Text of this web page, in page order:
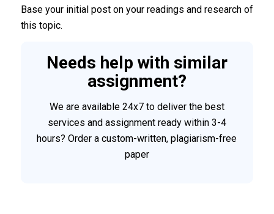
Base your initial post on your readings and research of
this topic.
Needs help with similar
assignment?
We are available 24x7 to deliver the best
services and assignment ready within 3-4
hours? Order a custom-written, plagiarism-free
paper